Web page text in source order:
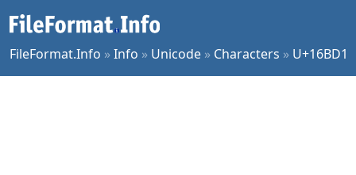
FileFormat.Info »Info » Unicode » Characters » U+16BD1